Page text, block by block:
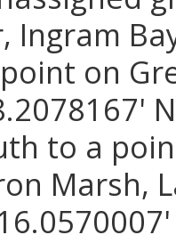
Ingram
on
to a
Marsh,